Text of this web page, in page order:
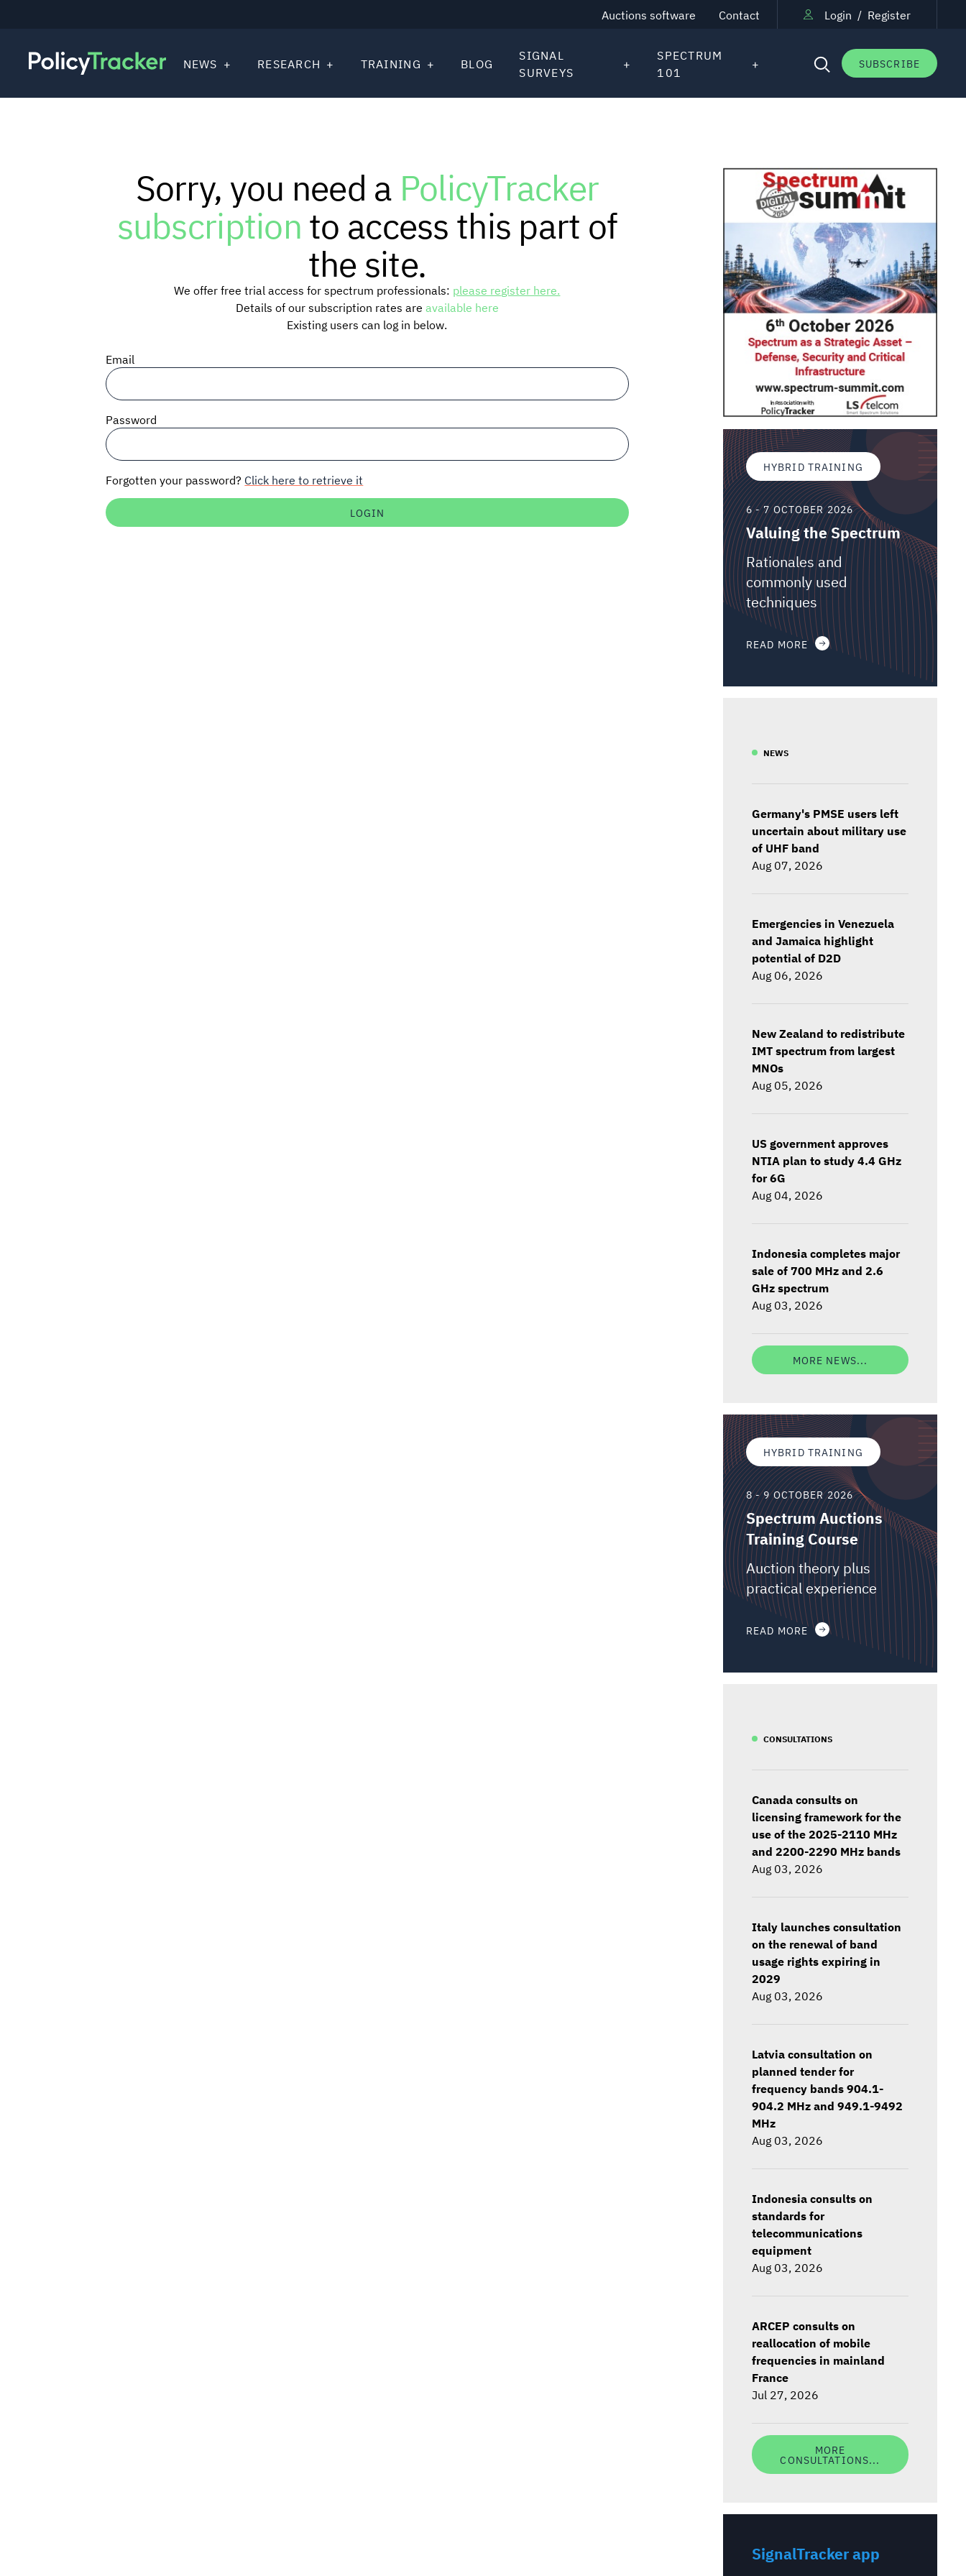
Auctions software Contact Login / Register
SUBSCRIBE
NEWS RESEARCH TRAINING BLOG
SIGNAL
SURVEYS
SPECTRUM
101
Sorry, you need a PolicyTracker
subscriptionto access this part of
the site.
We offer free trial access for spectrum professionals: please register here.
Details of our subscription rates are available here
Existing users can log in below.
Email
Password
Forgotten your password? Click here to retrieve it
HYBRID TRAINING
6 - 7 OCTOBER 2026
Valuing the Spectrum
Rationales and
commonly used
techniques
READ MORE
NEWS
Germany's PMSE users left
uncertain about military use
of UHF band
Aug 07, 2026
Emergencies in Venezuela
and Jamaica highlight
potential of D2D
Aug 06, 2026
New Zealand to redistribute
IMT spectrum from largest
MNOs
Aug 05, 2026
US government approves
NTIA plan to study 4.4 GHz
for 6G
Aug 04, 2026
Indonesia completes major
sale of 700 MHz and 2.6
GHz spectrum
Aug 03, 2026
MORE NEWS...
HYBRID TRAINING
8 - 9 OCTOBER 2026
Spectrum Auctions
Training Course
Auction theory plus
practical experience
READ MORE
CONSULTATIONS
Canada consults on
licensing framework for the
use of the 2025-2110 MHz
and 2200-2290 MHz bands
Aug 03, 2026
Italy launches consultation
on the renewal of band
usage rights expiring in
2029
Aug 03, 2026
Latvia consultation on
planned tender for
frequency bands 904.1-
904.2 MHz and 949.1-9492
MHz
Aug 03, 2026
Indonesia consults on
standards for
telecommunications
equipment
Aug 03, 2026
ARCEP consults on
reallocation of mobile
frequencies in mainland
France
Jul 27, 2026
MORE
CONSULTATIONS...
SignalTracker app